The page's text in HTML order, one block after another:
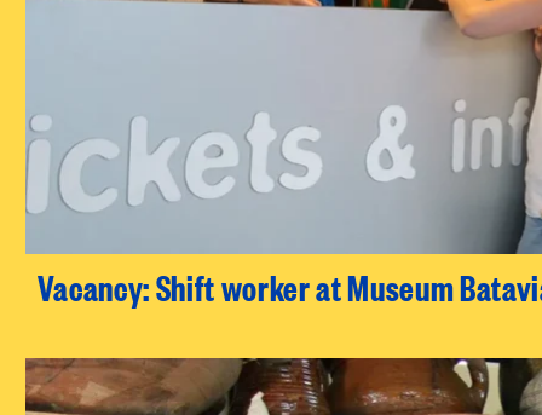
Vacancy: Shift worker at Museum